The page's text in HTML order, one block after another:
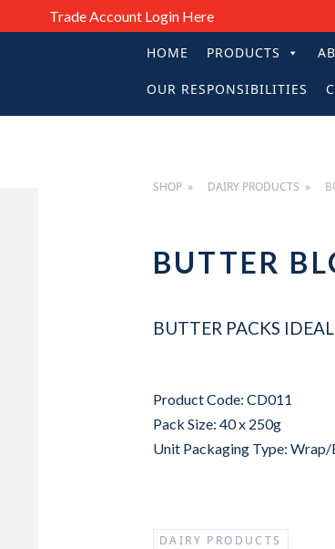
Trade Account Login Here
PRIMARY
HOME PRODUCTS
OUR RESPONSIBILITIES
SHOP DAIRY PRODUCTS
BUTTER
BUTTER PACKS
Product Code: CD011
Pack Size: 40 x 250g
Unit Packaging Type:
DAIRY PRODUCTS